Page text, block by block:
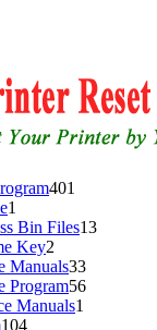
401
1
product
Bin Files1313
Key2
products
Manuals3333
products
Program5656
Manuals1
104104